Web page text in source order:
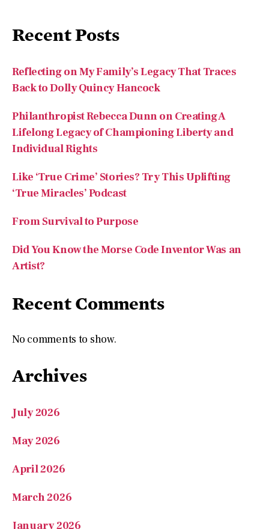
Reflecting on My Family’s Legacy That Traces
Philanthropist Rebecca Dunn on Creating A
Lifelong Legacy of Championing Liberty and
Individual Rights
Like ‘True Crime’ Stories? Try This Uplifting
‘True Miracles’ Podcast
From Survival to Purpose
Did You Know the Morse Code Inventor Was an
Recent Comments
No comments to show.
Archives
July 2026
May 2026
April 2026
March 2026
January 2026
November 2025